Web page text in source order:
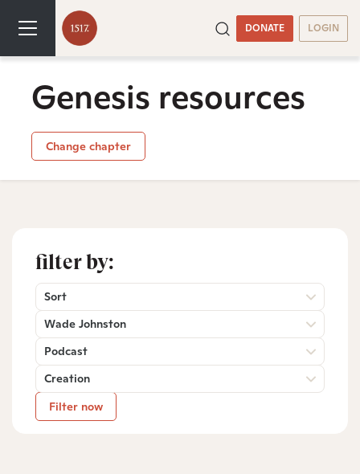
DONATE LOGIN
Genesis resources
Change chapter
filter by:
Sort
Wade Johnston
Podcast
Creation
Filter now